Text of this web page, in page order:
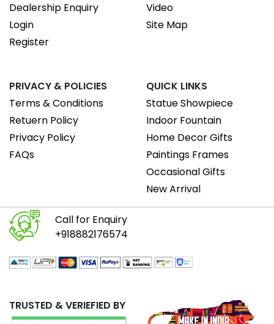
Dealership Enquiry
Login
Register
Video
Site Map
PRIVACY & POLICIES
Terms & Conditions
Retuern Policy
Privacy Policy
FAQs
QUICK LINKS
Statue Showpiece
Indoor Fountain
Home Decor Gifts
Paintings Frames
Occasional Gifts
New Arrival
Call for Enquiry
+918882176574
TRUSTED & VERIEFIED BY